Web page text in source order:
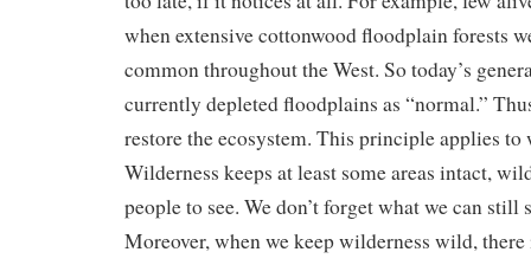
when extensive cottonwood floodplain forests
common throughout the West. So today’s
currently depleted floodplains as “normal.”
restore the ecosystem. This principle applies to
Wilderness keeps at least some areas intact,
people to see. We don’t forget what we can still
Moreover, when we keep wilderness wild, there